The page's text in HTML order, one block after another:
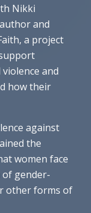
Nikki
and
a project
and
how their
against
the
women face
gender-
other forms of